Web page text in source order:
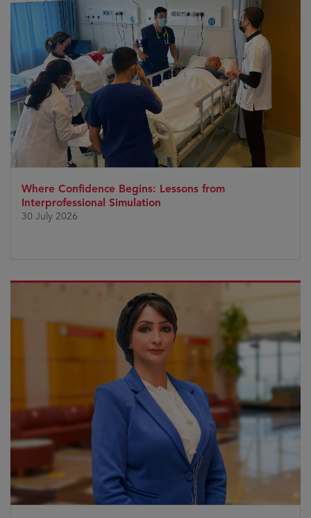
Where Confidence Begins: Lessons from
Interprofessional Simulation
30 July 2026